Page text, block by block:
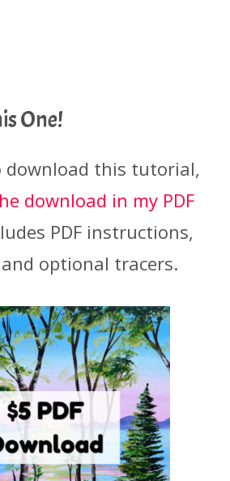
One!
download this tutorial,
download in my PDF
PDF instructions,
optional tracers.